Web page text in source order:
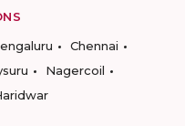
Chennai
Nagercoil